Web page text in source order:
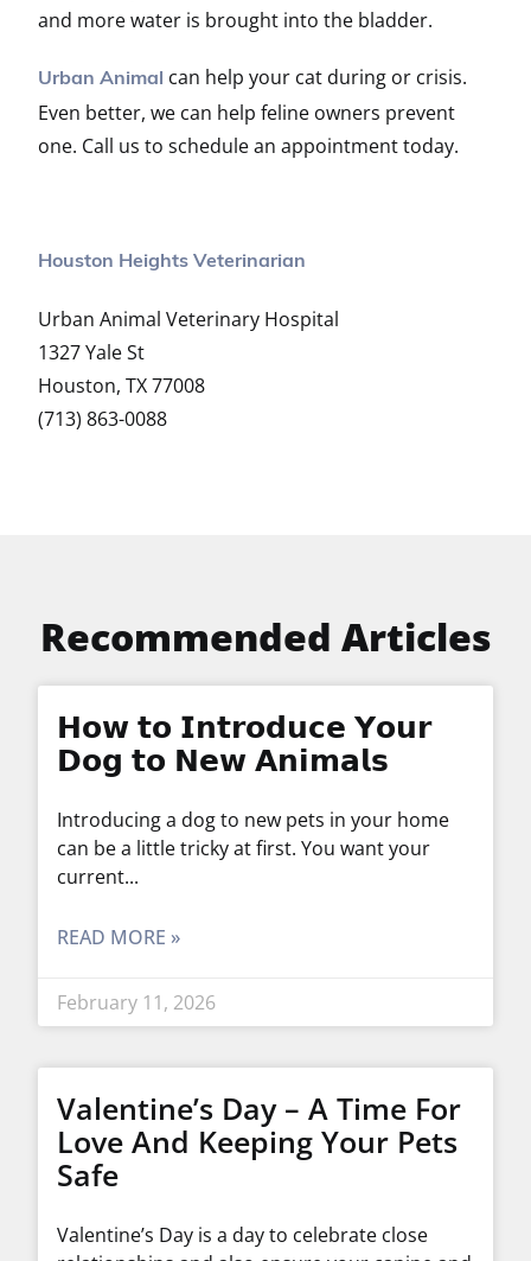
and more water is brought into the bladder.
Urban Animal
can help your cat during or crisis.
Even better, we can help feline owners prevent
one. Call us to schedule an appointment today.
Houston Heights Veterinarian
Urban Animal Veterinary Hospital
1327 Yale St
Houston, TX 77008
(713) 863-0088
Recommended Articles
𝗛𝗼𝘄 𝘁𝗼 𝗜𝗻𝘁𝗿𝗼𝗱𝘂𝗰𝗲 𝗬𝗼𝘂𝗿
𝗗𝗼𝗴 𝘁𝗼 𝗡𝗲𝘄 𝗔𝗻𝗶𝗺𝗮𝗹𝘀
Introducing a dog to new pets in your home
can be a little tricky at first. You want your
current
READ MORE »
February 11, 2026
Valentine’s Day – A Time For
Love And Keeping Your Pets
Safe
Valentine’s Day is a day to celebrate close